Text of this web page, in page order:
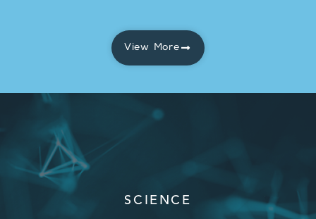
View More
SCIENCE